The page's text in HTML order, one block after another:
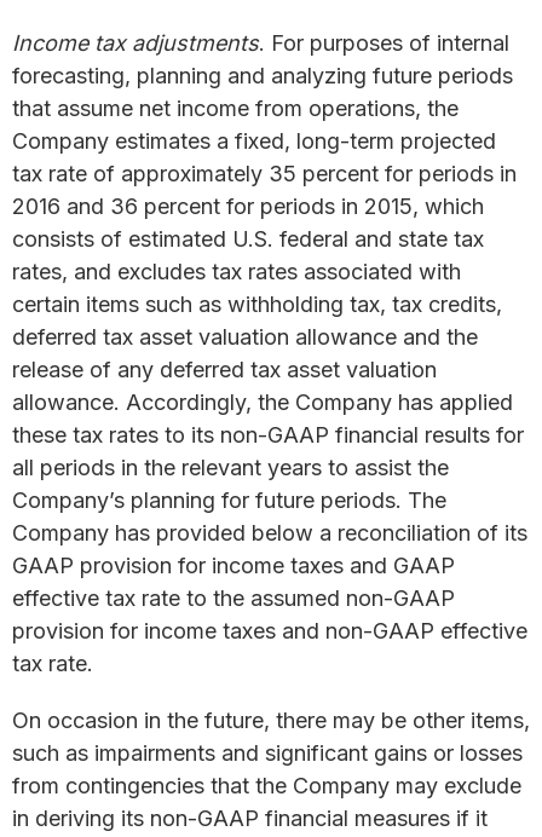
Income tax adjustments. For purposes of internal
forecasting, planning and analyzing future periods
that assume net income from operations, the
Company estimates a fixed, long-term projected
tax rate of approximately 35 percent for periods in
2016 and 36 percent for periods in 2015, which
consists of estimated U.S. federal and state tax
rates, and excludes tax rates associated with
certain items such as withholding tax, tax credits,
deferred tax asset valuation allowance and the
release of any deferred tax asset valuation
allowance. Accordingly, the Company has applied
these tax rates to its non-GAAP financial results for
all periods in the relevant years to assist the
Company’s planning for future periods. The
Company has provided below a reconciliation of its
GAAP provision for income taxes and GAAP
effective tax rate to the assumed non-GAAP
provision for income taxes and non-GAAP effective
tax rate.
On occasion in the future, there may be other items,
such as impairments and significant gains or losses
from contingencies that the Company may exclude
in deriving its non-GAAP financial measures if it